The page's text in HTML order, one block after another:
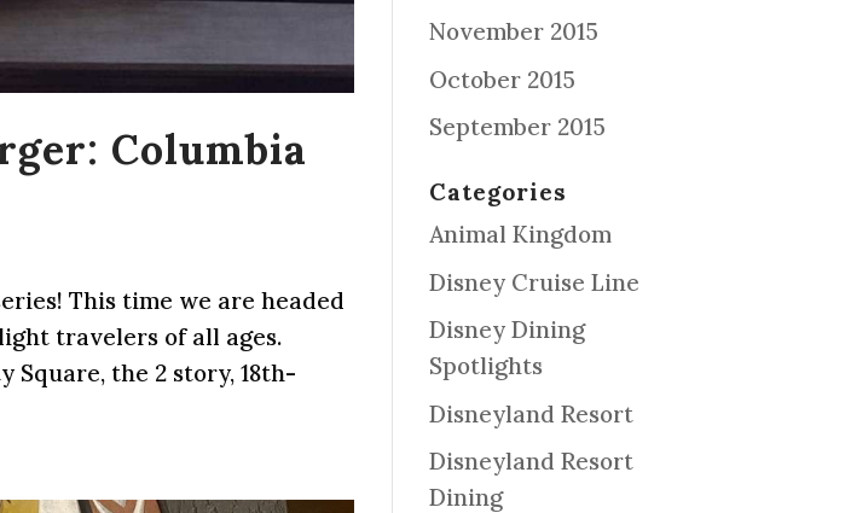
Columbia
This time we are headed
travelers of all ages.
the 2 story, 18th-
November 2015
October 2015
September 2015
Categories
Animal Kingdom
Disney Cruise Line
Disney Dining
Spotlights
Disneyland Resort
Disneyland Resort
Dining